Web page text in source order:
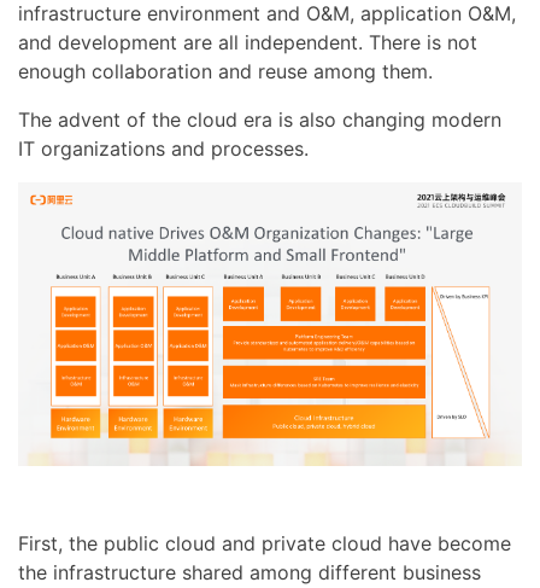
infrastructure environment and O&M, application O&M,
and development are all independent. There is not
enough collaboration and reuse among them.
The advent of the cloud era is also changing modern
IT organizations and processes.
First, the public cloud and private cloud have become
the infrastructure shared among different business